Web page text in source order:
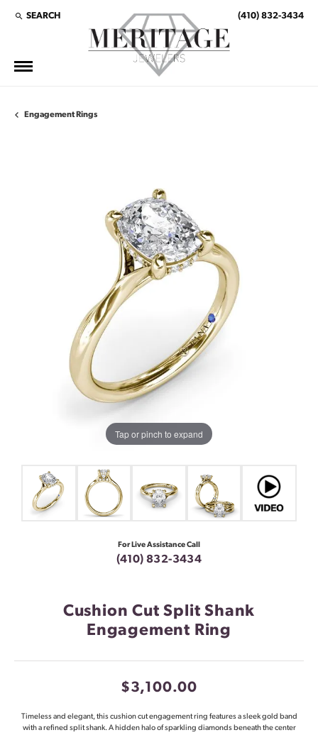
SEARCH
TOGGLE TOOLBAR SEARCH MENU (410) 832-3434
Engagement Rings
Tap or pinch to expand
For Live Assistance Call
(410) 832-3434
Cushion Cut Split Shank
Engagement Ring
$3,100.00
Timeless and elegant, this cushion cut engagement ring features a sleek gold band
with a refined split shank. A hidden halo of sparkling diamonds beneath the center